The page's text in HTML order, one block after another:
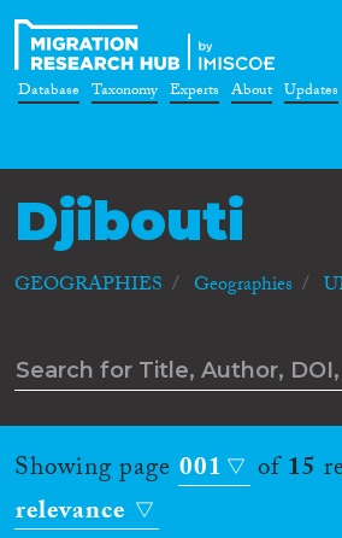
Database Taxonomy Experts About Updates
Djibouti
GEOGRAPHIES Geographies
Showing page 001 of15
relevance